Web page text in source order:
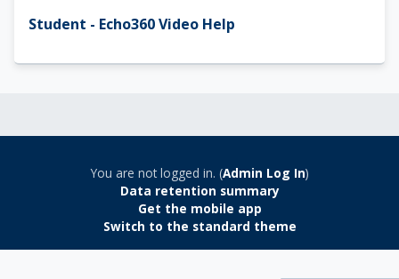
Student - Echo360 Video Help
You are not logged in. (Admin Log In)
Data retention summary
Get the mobile app
Switch to the standard theme